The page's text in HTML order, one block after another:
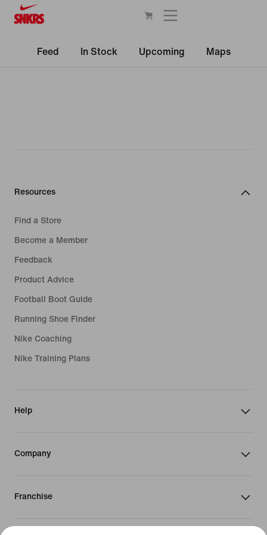
Feed In Stock Upcoming Maps
Resources
Find a Store
Become a Member
Feedback
Product Advice
Football Boot Guide
Running Shoe Finder
Nike Coaching
Nike Training Plans
Help
Company
Franchise